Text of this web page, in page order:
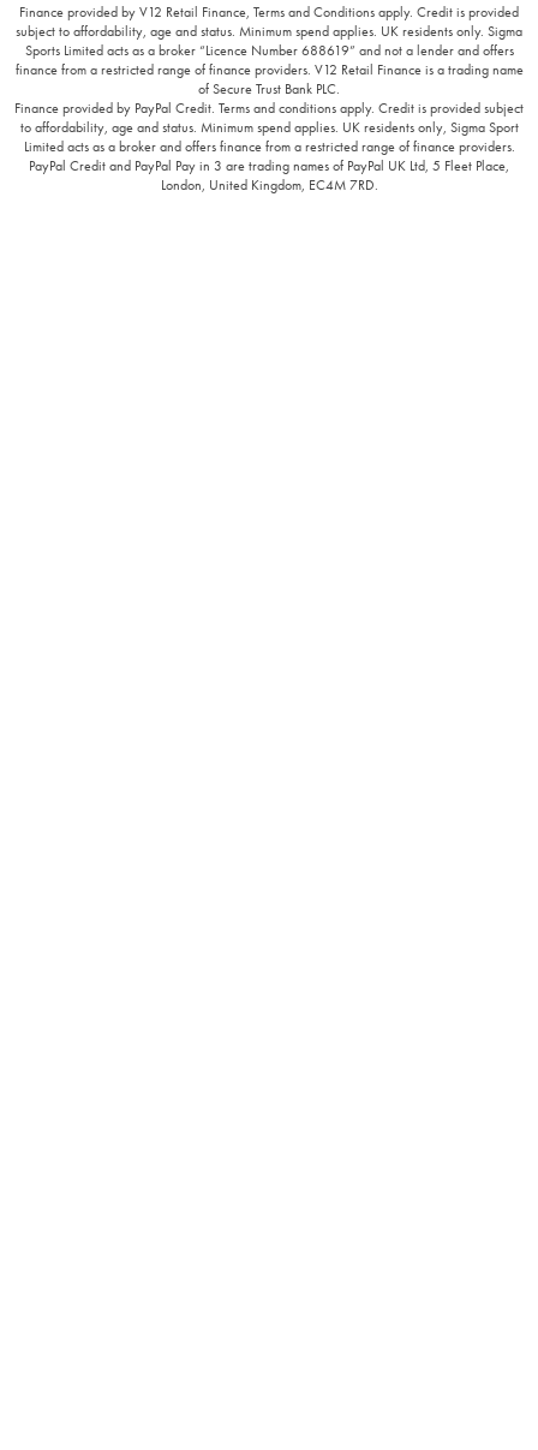
Finance provided by V12 Retail Finance, Terms and Conditions apply. Credit is provided
subject to affordability, age and status. Minimum spend applies. UK residents only. Sigma
Sports Limited acts as a broker “Licence Number 688619” and not a lender and offers
finance from a restricted range of finance providers. V12 Retail Finance is a trading name
of Secure Trust Bank PLC.
Finance provided by PayPal Credit. Terms and conditions apply. Credit is provided subject
to affordability, age and status. Minimum spend applies. UK residents only, Sigma Sport
Limited acts as a broker and offers finance from a restricted range of finance providers.
PayPal Credit and PayPal Pay in 3 are trading names of PayPal UK Ltd, 5 Fleet Place,
London, United Kingdom, EC4M 7RD.